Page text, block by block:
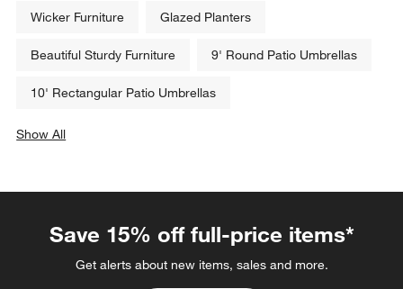
Wicker Furniture Glazed Planters
Beautiful Sturdy Furniture 9' Round Patio Umbrellas
10' Rectangular Patio Umbrellas
Show All
Save 15% off full-price items*
Get alerts about new items, sales and more.